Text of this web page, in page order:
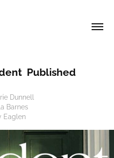
Published
Dunnell
Barnes
Eaglen